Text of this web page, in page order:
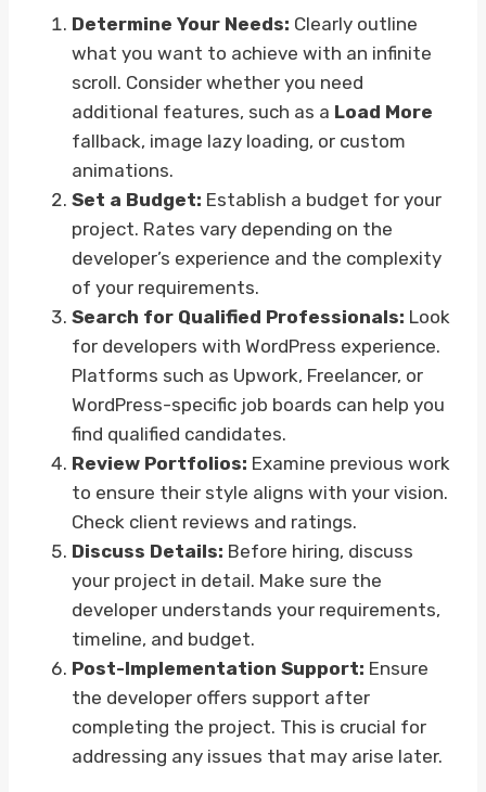
Determine Your Needs: Clearly outline
what you want to achieve with an infinite
scroll. Consider whether you need
additional features, such as a Load More
fallback, image lazy loading, or custom
animations.
Set a Budget: Establish a budget for your
project. Rates vary depending on the
developer’s experience and the complexity
of your requirements.
Search for Qualified Professionals: Look
for developers with WordPress experience.
Platforms such as Upwork, Freelancer, or
WordPress-specific job boards can help you
find qualified candidates.
Review Portfolios: Examine previous work
to ensure their style aligns with your vision.
Check client reviews and ratings.
Discuss Details: Before hiring, discuss
your project in detail. Make sure the
developer understands your requirements,
timeline, and budget.
Post-Implementation Support: Ensure
the developer offers support after
completing the project. This is crucial for
addressing any issues that may arise later.